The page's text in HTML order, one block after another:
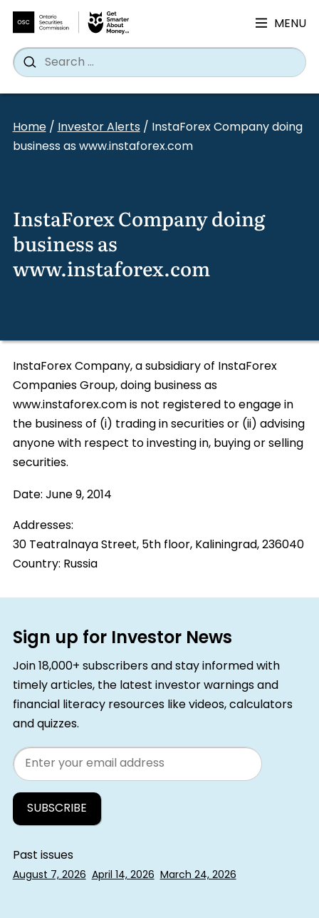
content
MENU
Search
for:
Search
Home/Investor Alerts/ InstaForex Company doing
business as www.instaforex.com
InstaForex Company doing
business as
www.instaforex.com
InstaForex Company, a subsidiary of InstaForex
Companies Group, doing business as
www.instaforex.com is not registered to engage in
the business of (i) trading in securities or (ii) advising
anyone with respect to investing in, buying or selling
securities.
Date:June 9, 2014
Addresses:
30 Teatralnaya Street, 5th floor, Kaliningrad, 236040
Country: Russia
Sign up for Investor News
Join 18,000+ subscribers and stay informed with
timely articles, the latest investor warnings and
financial literacy resources like videos, calculators
and quizzes.
Email
Past issues
August 7, 2026 April 14, 2026 March 24, 2026